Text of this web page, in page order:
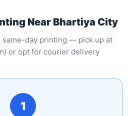
Near Bhartiya City
same-day printing — pick up at
or opt for courier delivery
1